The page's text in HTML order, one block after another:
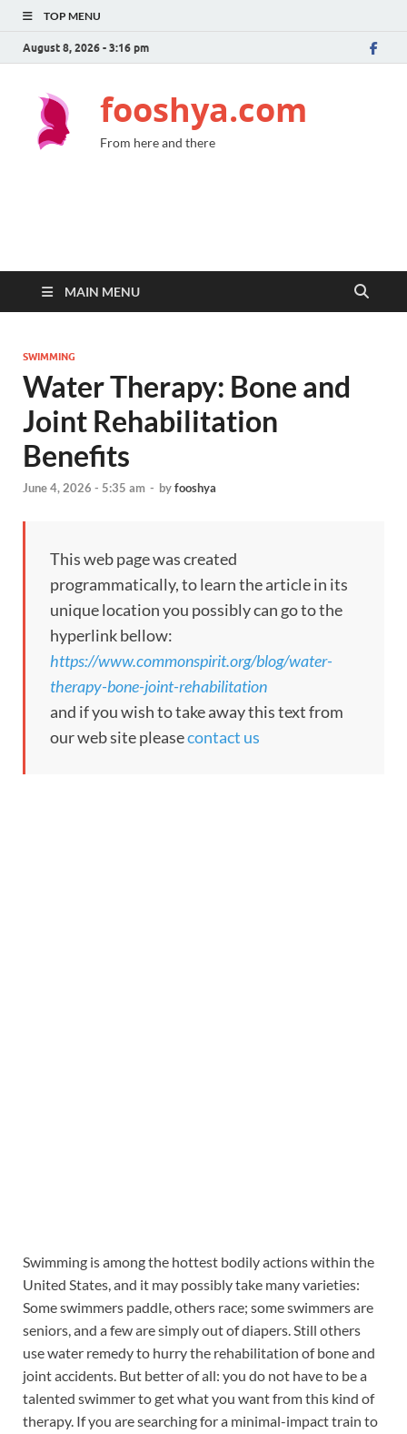
TOP MENU
August 8, 2026 - 3:16 pm
fooshya.com
From here and there
MAIN MENU
SWIMMING
Water Therapy: Bone and
Joint Rehabilitation
Benefits
June 4, 2026 - 5:35 am - byfooshya
This web page was created
programmatically, to learn the article in its
unique location you possibly can go to the
hyperlink bellow:
https://www.commonspirit.org/blog/water-
therapy-bone-joint-rehabilitation
and if you wish to take away this text from
our web site pleasecontact us
Swimming is among the hottest bodily actions within the
United States, and it may possibly take many varieties:
Some swimmers paddle, others race; some swimmers are
seniors, and a few are simply out of diapers. Still others
use water remedy to hurry the rehabilitation of bone and
joint accidents. But better of all: you do not have to be a
talented swimmer to get what you want from this kind of
therapy. If you are searching for a minimal-impact train to